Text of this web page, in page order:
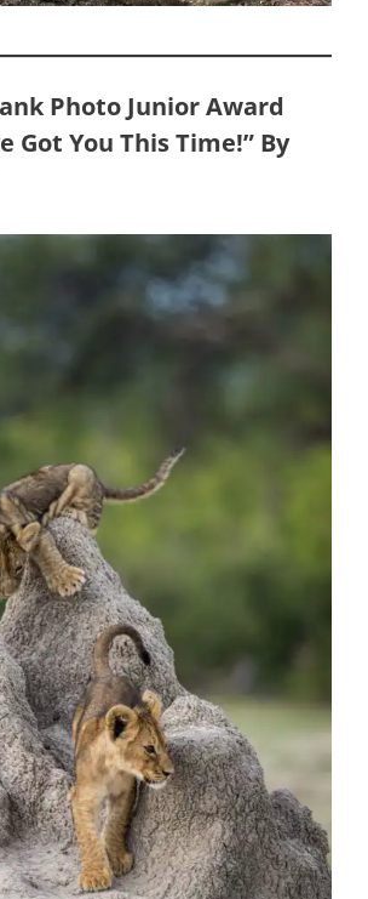
Photo Junior Award
Got You This Time!” By